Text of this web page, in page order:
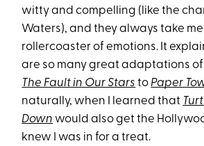
witty and compelling (like the
Waters), and they always take
rollercoaster of emotions. It
are so many great adaptations of
The Fault in Our Stars to Paper
naturally, when I learned that
Down would also get the
knew I was in for a treat.